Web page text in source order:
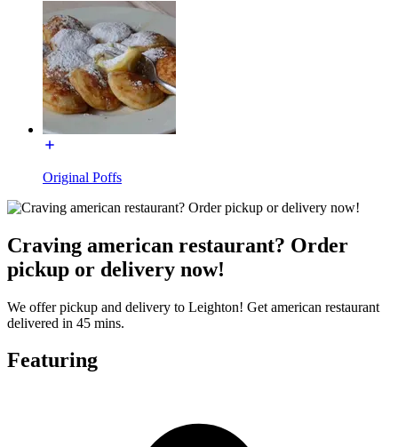
Original Poffs
Craving american restaurant? Order
pickup or delivery now!
We offer pickup and delivery to Leighton! Get american restaurant
delivered in 45 mins.
Featuring